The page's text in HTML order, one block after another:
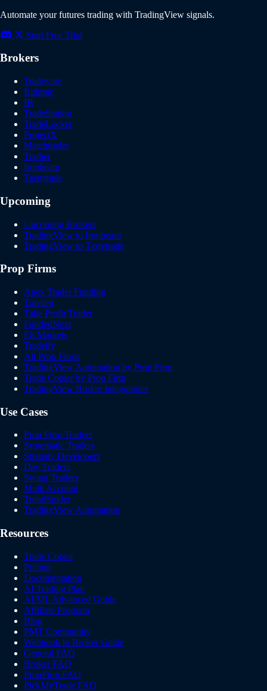
Automate your futures trading with TradingView signals.
Start Free Trial
Brokers
Tradovate
Rithmic
IB
TradeStation
TradeLocker
ProjectX
Matchtrader
Tradier
Ironbeam
Tastytrade
Upcoming
Upcoming Brokers
TradingView to Ironbeam
TradingView to Tastytrade
Prop Firms
Apex Trader Funding
Topstep
Take Profit Trader
FundedNext
E8 Markets
Tradeify
All Prop Firms
TradingView Automation by Prop Firm
Trade Copier by Prop Firm
TradingView Broker Integrations
Use Cases
Prop Firm Traders
Systematic Traders
Strategy Developers
Day Traders
Swing Traders
Multi Account
TrendSpider
TradingView Automation
Resources
Trade Copier
Pricing
Documentation
AI Trading Plan
AI/ML Advanced Guide
Affiliate Program
Blog
PMT Community
Webhook to Broker Guide
General FAQ
Broker FAQ
PropFirm FAQ
PickMyTrade FAQ